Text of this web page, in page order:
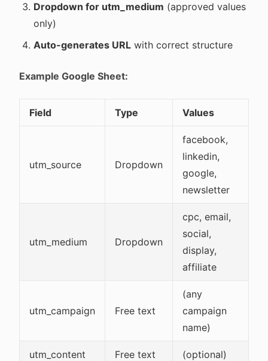
Dropdown for utm_medium (approved values
only)
Auto-generates URL with correct structure
Example Google Sheet:
Field Type Values
utm_source Dropdown
facebook,
linkedin,
google,
newsletter
utm_medium Dropdown
cpc, email,
social,
display,
affiliate
utm_campaign Free text
(any
campaign
name)
utm_content Free text (optional)